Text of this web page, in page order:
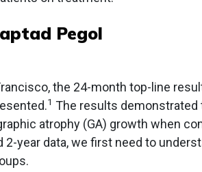
Pegol
the 24-month top-line
1 The results demonstrated
atrophy (GA) growth when
year data, we first need to